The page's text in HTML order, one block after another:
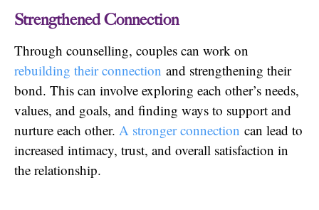
Strengthened Connection
Through counselling, couples can work on
rebuilding their connection and strengthening their
bond. This can involve exploring each other’s needs,
values, and goals, and finding ways to support and
nurture each other. A stronger connection can lead to
increased intimacy, trust, and overall satisfaction in
the relationship.